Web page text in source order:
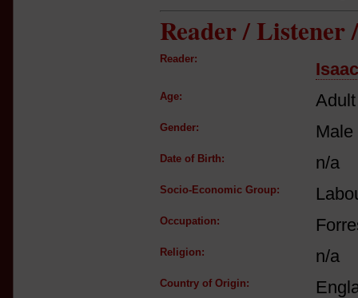
Reader / Listener
Reader:
Isaac
Age:
Gender: Male
Date of Birth: n/a
Socio-Economic Group:
Occupation:
Religion: n/a
Country of Origin: